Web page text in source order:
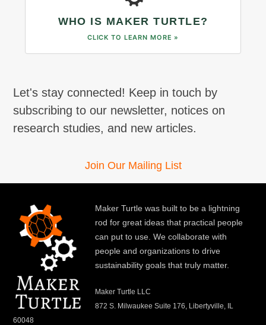
WHO IS MAKER TURTLE?
CLICK TO LEARN MORE »
Let's stay connected! Keep in touch by
subscribing to our newsletter, notices on
research studies, and new articles.
Join Our Mailing List
Maker Turtle was built to be a lightning
rod for great ideas that practical people
can put to use. We collaborate with
people and organizations to drive
sustainability goals that truly matter.
Maker Turtle LLC
872 S. Milwaukee Suite 176, Libertyville, IL
60048